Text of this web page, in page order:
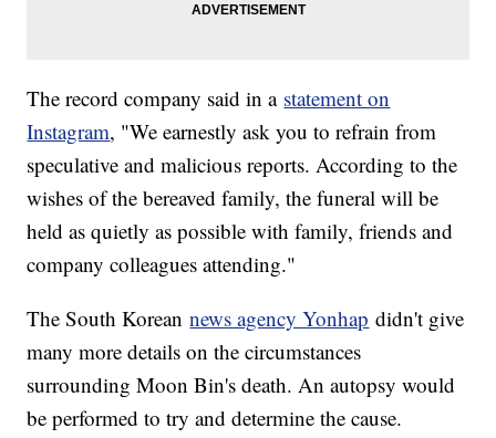
The record company said in a statement on
Instagram, "We earnestly ask you to refrain from
speculative and malicious reports. According to the
wishes of the bereaved family, the funeral will be
held as quietly as possible with family, friends and
company colleagues attending."
The South Koreannews agency Yonhap didn't give
many more details on the circumstances
surrounding Moon Bin's death. An autopsy would
be performed to try and determine the cause.